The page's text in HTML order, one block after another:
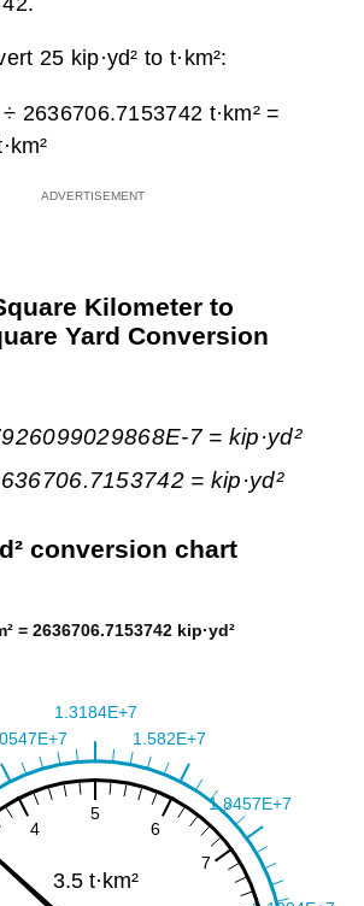
25 kip·yd² to t·km²:
2636706.7153742 t·km² =
Kilometer to
Yard Conversion
7 = kip·yd²
= kip·yd²
conversion chart